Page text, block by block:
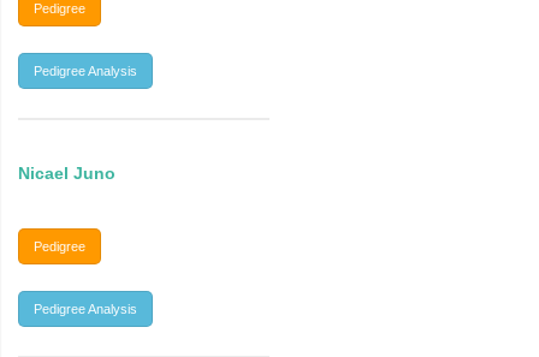
Pedigree
Pedigree Analysis
Nicael Juno
Pedigree
Pedigree Analysis